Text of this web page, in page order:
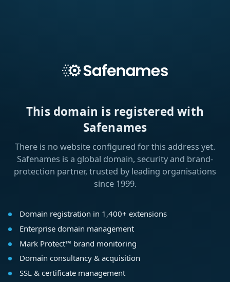
This domain is registered with
Safenames
There is no website configured for this address yet.
Safenames is a global domain, security and brand-
protection partner, trusted by leading organisations
since 1999.
Domain registration in 1,400+ extensions
Enterprise domain management
Mark Protect™ brand monitoring
Domain consultancy & acquisition
SSL & certificate management